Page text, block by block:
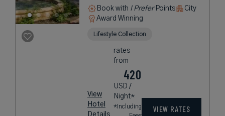
Book with I PreferPoints
City
Award Winning
Lifestyle Collection
View
Hotel
Details
rates
from
420
USD /
Night*
*Including
VIEW RATES